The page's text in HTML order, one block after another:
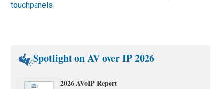
touchpanels
Spotlight on AV over IP 2026
2026 AVoIP Report